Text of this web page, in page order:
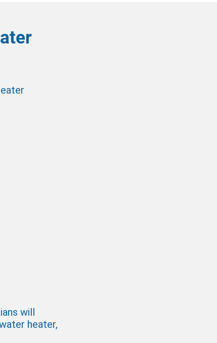
will
heater,